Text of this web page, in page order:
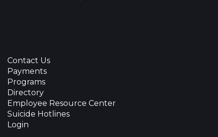
Contact Us
Payments
Programs
Directory
Employee Resource Center
Suicide Hotlines
Login